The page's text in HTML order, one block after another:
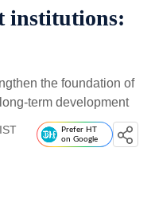
institutions:
the foundation of
term development
Prefer HT
on Google